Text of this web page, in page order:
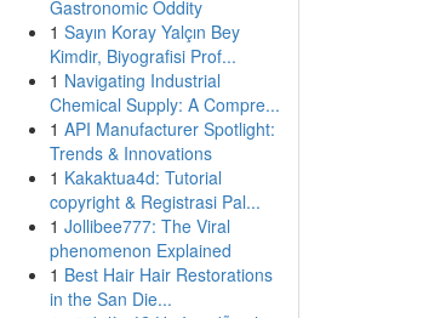
Gastronomic Oddity
1 Sayın Koray Yalçın Bey
Kimdir, Biyografisi Prof...
1 Navigating Industrial
Chemical Supply: A Compre...
1 API Manufacturer Spotlight:
Trends & Innovations
1 Kakaktua4d: Tutorial
copyright & Registrasi Pal...
1 Jollibee777: The Viral
phenomenon Explained
1 Best Hair Hair Restorations
in the San Die...